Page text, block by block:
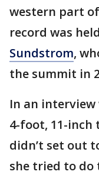
western part
record was
Sundstrom,
the summit in
In an interview
4-foot, 11-inch
didn’t set out
she tried to do